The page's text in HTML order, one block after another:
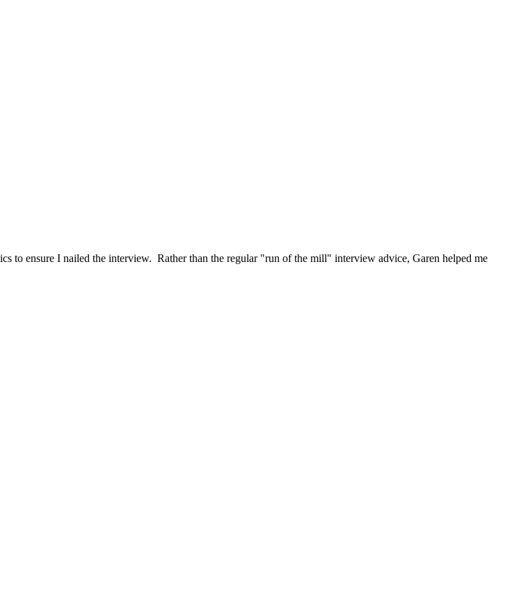
to ensure I nailed the interview. Rather than the regular "run of the mill" interview advice, Garen helped me